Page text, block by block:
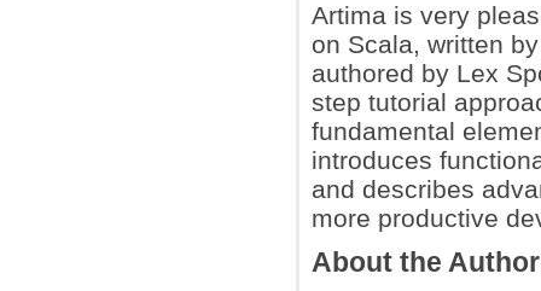
Artima is very
on Scala, written
authored by Lex
step tutorial
fundamental
introduces
and describes
more productive
About the